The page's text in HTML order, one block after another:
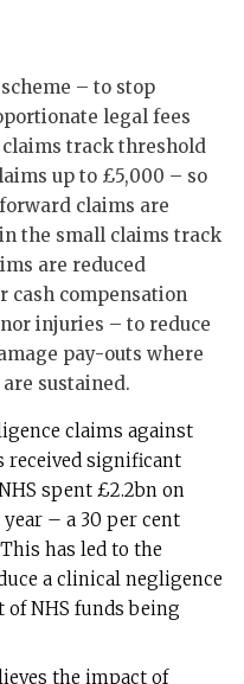
– to stop
legal fees
track threshold
up to £5,000 – so
claims are
the small claims track
are reduced
cash compensation
injuries – to reduce
pay-outs where
sustained.
claims against
received significant
spent £2.2bn on
– a 30 per cent
has led to the
a clinical negligence
NHS funds being
the impact of